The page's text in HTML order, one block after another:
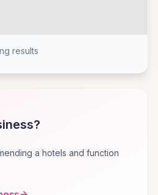
results
a hotels and function